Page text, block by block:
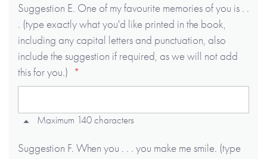
Suggestion E. One of my favourite memories of you is . .
. (type exactly what you'd like printed in the book,
including any capital letters and punctuation, also
include the suggestion if required, as we will not add
this for you.)
Maximum 140 characters
Suggestion F. When you . . . you make me smile. (type